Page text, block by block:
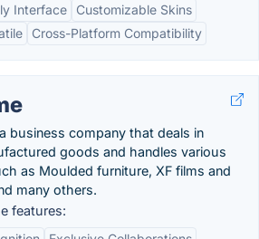
Interface
Customizable Skins
Cross-Platform Compatibility
business company that deals in
goods and handles various
as Moulded furniture, XF films and
many others.
features: